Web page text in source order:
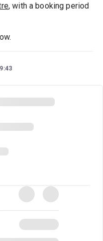
, with a booking period